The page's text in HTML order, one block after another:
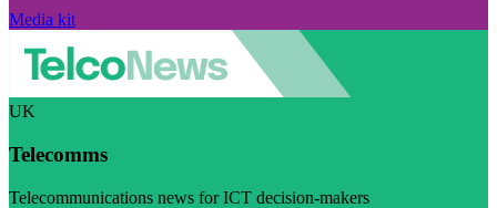
Media kit
UK
Telecomms
Telecommunications news for ICT decision-makers